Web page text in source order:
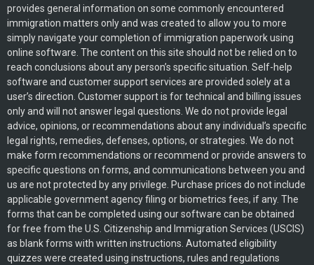
provides general information on some commonly encountered
immigration matters only and was created to allow you to more
simply navigate your completion of immigration paperwork using
online software. The content on this site should not be relied on to
reach conclusions about any person’s specific situation. Self-help
software and customer support services are provided solely at a
user’s direction. Customer support is for technical and billing issues
only and will not answer legal questions. We do not provide legal
advice, opinions, or recommendations about any individual’s specific
legal rights, remedies, defenses, options, or strategies. We do not
make form recommendations or recommend or provide answers to
specific questions on forms, and communications between you and
us are not protected by any privilege. Purchase prices do not include
applicable government agency filing or biometrics fees, if any. The
forms that can be completed using our software can be obtained
for free from the U.S. Citizenship and Immigration Services (USCIS)
as blank forms with written instructions. Automated eligibility
quizzes were created using instructions, rules and regulations